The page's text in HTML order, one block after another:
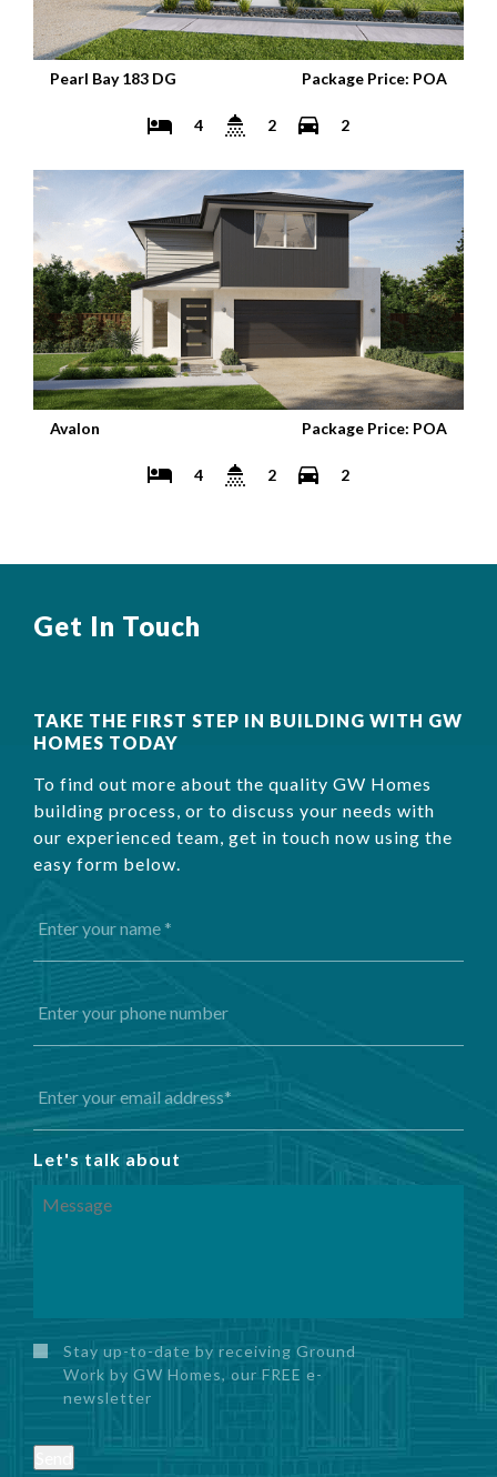
Pearl Bay 183 DG Package Price: POA
4 2 2
Avalon Package Price: POA
4 2 2
Get In Touch
TAKE THE FIRST STEP IN BUILDING WITH GW
HOMES TODAY
To find out more about the quality GW Homes
building process, or to discuss your needs with
our experienced team, get in touch now using the
easy form below.
Let's talk about
Stay up-to-date by receiving Ground
Work by GW Homes, our FREE e-
newsletter